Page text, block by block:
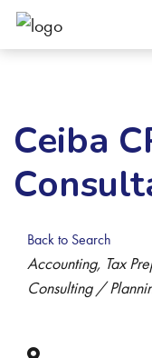
Ceiba
Back to Search
Categories
Accounting Tax
Consulting /